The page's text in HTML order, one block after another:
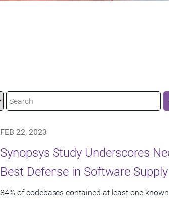
FEB 22, 2023
Synopsys Study Underscores
Best Defense in Software
84% of codebases contained at least one